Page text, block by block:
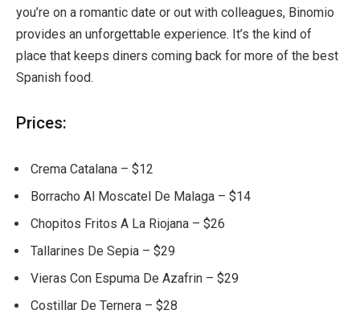
you’re on a romantic date or out with colleagues, Binomio
provides an unforgettable experience. It’s the kind of
place that keeps diners coming back for more of the best
Spanish food.
Prices:
Crema Catalana – $12
Borracho Al Moscatel De Malaga – $14
Chopitos Fritos A La Riojana – $26
Tallarines De Sepia – $29
Vieras Con Espuma De Azafrin – $29
Costillar De Ternera – $28